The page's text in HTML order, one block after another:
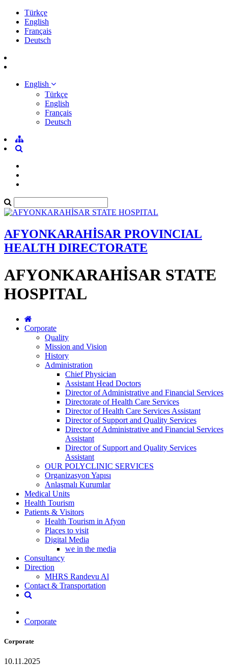
Türkçe
English
Français
Deutsch
English
Türkçe
English
Français
Deutsch
AFYONKARAHİSAR PROVINCIAL
HEALTH DIRECTORATE
AFYONKARAHİSAR STATE
HOSPITAL
Corporate
Quality
Mission and Vision
History
Administration
Chief Physician
Assistant Head Doctors
Director of Administrative and Financial Services
Directorate of Health Care Services
Director of Health Care Services Assistant
Director of Support and Quality Services
Director of Administrative and Financial Services
Assistant
Director of Support and Quality Services
Assistant
OUR POLYCLINIC SERVICES
Organizasyon Yapısı
Anlaşmalı Kurumlar
Medical Units
Health Tourism
Patients & Visitors
Health Tourism in Afyon
Places to visit
Digital Media
we in the media
Consultancy
Direction
MHRS Randevu Al
Contact & Transportation
Corporate
Corporate
10.11.2025